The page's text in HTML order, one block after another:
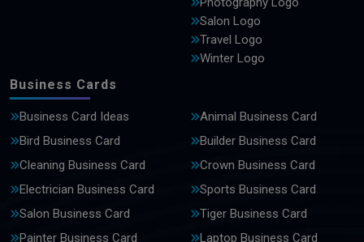
Salon Logo
Travel Logo
Winter Logo
Business Cards
Business Card Ideas
Animal Business Card
Bird Business Card
Builder Business Card
Cleaning Business Card
Crown Business Card
Electrician Business Card
Sports Business Card
Salon Business Card
Tiger Business Card
Painter Business Card
Laptop Business Card